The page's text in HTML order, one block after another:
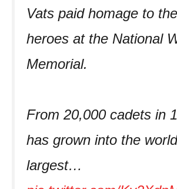
Vats paid homage to
heroes at the National
Memorial.
From 20,000 cadets in
has grown into the
largest…